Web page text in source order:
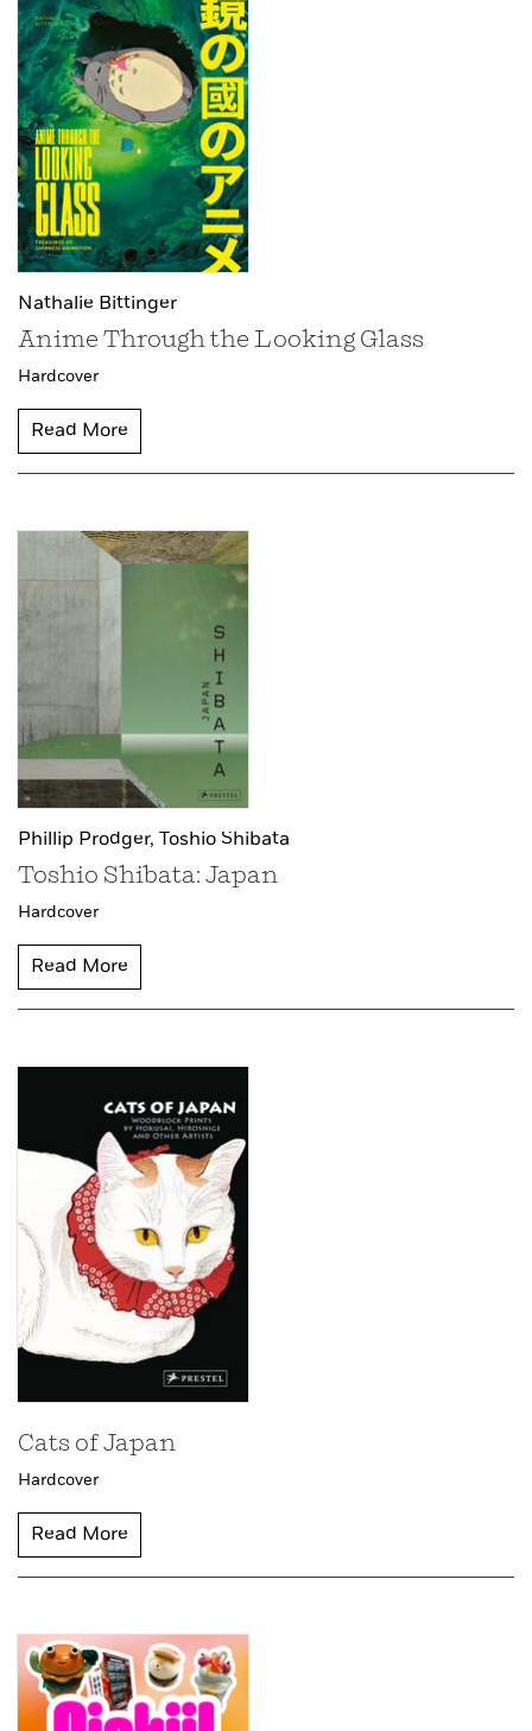
Nathalie Bittinger
Anime Through the Looking Glass
Hardcover
Read More
Phillip Prodger, Toshio Shibata
Toshio Shibata: Japan
Hardcover
Read More
Cats of Japan
Hardcover
Read More